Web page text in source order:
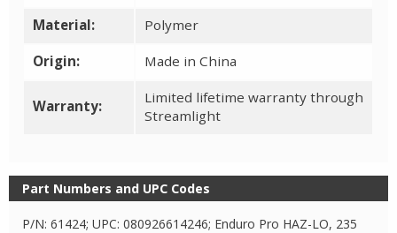
Material: Polymer
Origin: Made in China
Warranty:
Limited lifetime warranty through
Streamlight
Part Numbers and UPC Codes
P/N: 61424; UPC: 080926614246; Enduro Pro HAZ-LO, 235